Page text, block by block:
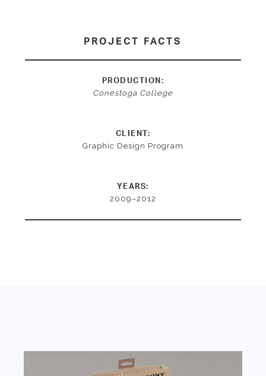
PROJECT FACTS
PRODUCTION:
Conestoga College
CLIENT:
Graphic Design Program
YEARS:
2009–2012